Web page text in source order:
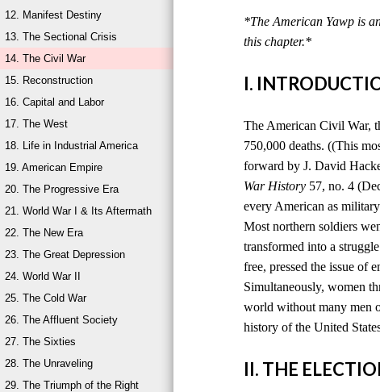
12. Manifest Destiny
13. The Sectional Crisis
14. The Civil War
15. Reconstruction
16. Capital and Labor
17. The West
18. Life in Industrial America
19. American Empire
20. The Progressive Era
21. World War I & Its Aftermath
22. The New Era
23. The Great Depression
24. World War II
25. The Cold War
26. The Affluent Society
27. The Sixties
28. The Unraveling
29. The Triumph of the Right
*The American Yawp is
this chapter.*
I.
The American Civil War,
750,000 deaths. ((This
forward by J. David
War History 57, no. 4
every American as
Most northern soldiers
transformed into a
free, pressed the issue of
Simultaneously, women
world without many men
history of the United
II. THE